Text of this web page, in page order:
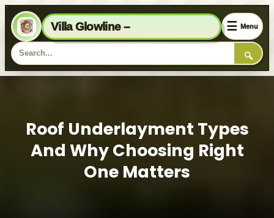
Villa Glowline –
🔍
☰ Menu
Roof Underlayment Types
And Why Choosing Right
One Matters